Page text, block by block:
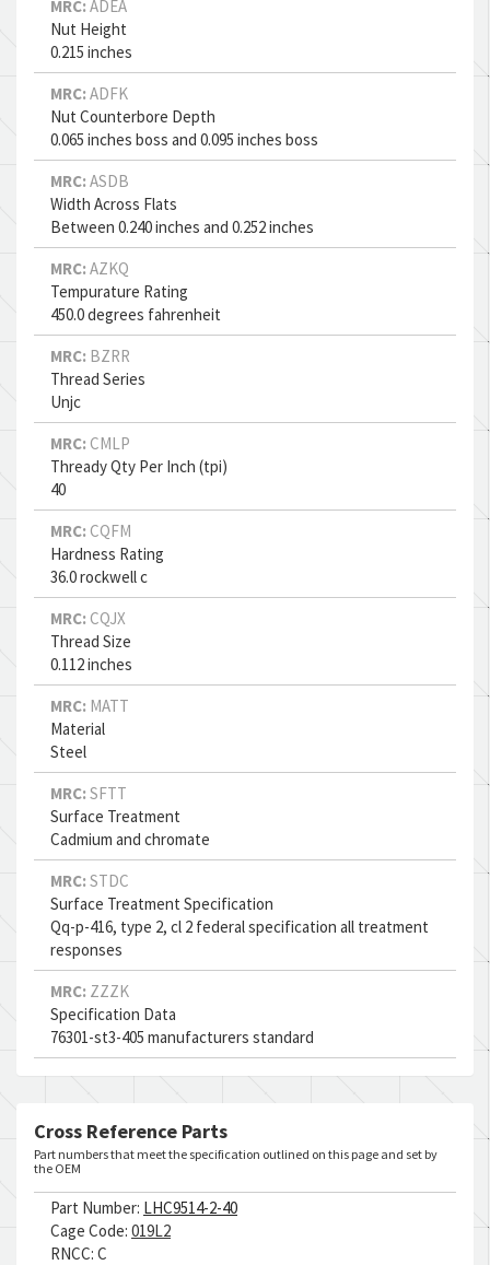
MRC: ADEA
Nut Height
0.215 inches
MRC: ADFK
Nut Counterbore Depth
0.065 inches boss and 0.095 inches boss
MRC: ASDB
Width Across Flats
Between 0.240 inches and 0.252 inches
MRC: AZKQ
Tempurature Rating
450.0 degrees fahrenheit
MRC: BZRR
Thread Series
Unjc
MRC: CMLP
Thready Qty Per Inch (tpi)
40
MRC: CQFM
Hardness Rating
36.0 rockwell c
MRC: CQJX
Thread Size
0.112 inches
MRC: MATT
Material
Steel
MRC: SFTT
Surface Treatment
Cadmium and chromate
MRC: STDC
Surface Treatment Specification
Qq-p-416, type 2, cl 2 federal specification all treatment
responses
MRC: ZZZK
Specification Data
76301-st3-405 manufacturers standard
Cross Reference Parts
Part numbers that meet the specification outlined on this page and set by
the OEM
Part Number: LHC9514-2-40
Cage Code: 019L2
RNCC: C